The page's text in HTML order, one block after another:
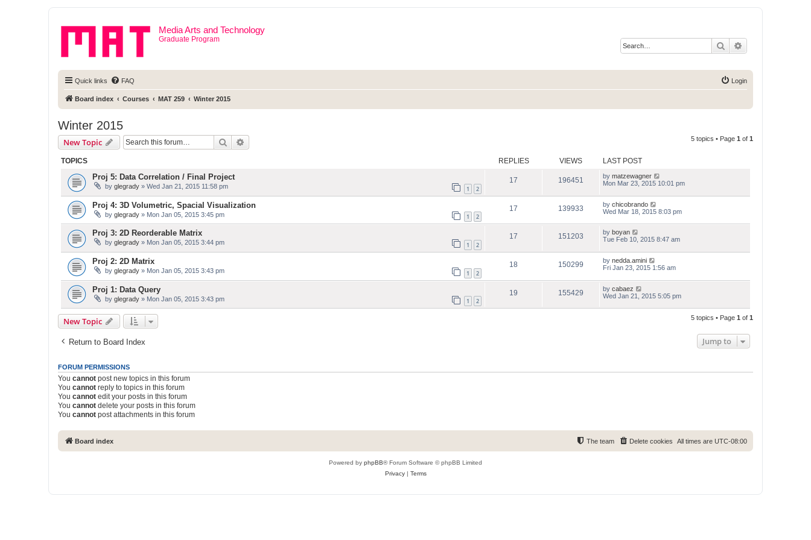
Media Arts and Technology
Graduate Program
Search
Quick links FAQ Login
Board index Courses MAT 259 Winter 2015
Winter 2015
New Topic Search 5 topics • Page 1 of 1
TOPICS REPLIES VIEWS LAST POST
Proj 5: Data Correlation / Final Project
by glegrady » Wed Jan 21, 2015 11:58 pm 1 2
17 196451 by matzewagner
Mon Mar 23, 2015 10:01 pm
Proj 4: 3D Volumetric, Spacial Visualization
by glegrady » Mon Jan 05, 2015 3:45 pm 1 2
17 139933 by chicobrando
Wed Mar 18, 2015 8:03 pm
Proj 3: 2D Reorderable Matrix
by glegrady » Mon Jan 05, 2015 3:44 pm 1 2
17 151203 by boyan
Tue Feb 10, 2015 8:47 am
Proj 2: 2D Matrix
by glegrady » Mon Jan 05, 2015 3:43 pm 1 2
18 150299 by nedda.amini
Fri Jan 23, 2015 1:56 am
Proj 1: Data Query
by glegrady » Mon Jan 05, 2015 3:43 pm 1 2
19 155429 by cabaez
Wed Jan 21, 2015 5:05 pm
New Topic 5 topics • Page 1 of 1
Return to Board Index Jump to
FORUM PERMISSIONS
You cannot post new topics in this forum
You cannot reply to topics in this forum
You cannot edit your posts in this forum
You cannot delete your posts in this forum
You cannot post attachments in this forum
Board index All times are UTC-08:00
Delete cookies
The team
Powered by phpBB® Forum Software © phpBB Limited
Privacy| Terms